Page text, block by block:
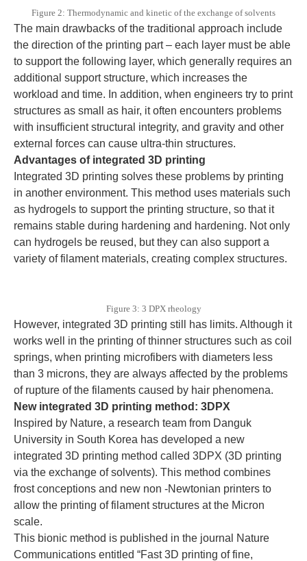
Figure 2: Thermodynamic and kinetic of the exchange of solvents
The main drawbacks of the traditional approach include
the direction of the printing part – each layer must be able
to support the following layer, which generally requires an
additional support structure, which increases the
workload and time. In addition, when engineers try to print
structures as small as hair, it often encounters problems
with insufficient structural integrity, and gravity and other
external forces can cause ultra-thin structures.
Advantages of integrated 3D printing
Integrated 3D printing solves these problems by printing
in another environment. This method uses materials such
as hydrogels to support the printing structure, so that it
remains stable during hardening and hardening. Not only
can hydrogels be reused, but they can also support a
variety of filament materials, creating complex structures.
Figure 3: 3 DPX rheology
However, integrated 3D printing still has limits. Although it
works well in the printing of thinner structures such as coil
springs, when printing microfibers with diameters less
than 3 microns, they are always affected by the problems
of rupture of the filaments caused by hair phenomena.
New integrated 3D printing method: 3DPX
Inspired by Nature, a research team from Danguk
University in South Korea has developed a new
integrated 3D printing method called 3DPX (3D printing
via the exchange of solvents). This method combines
frost conceptions and new non -Newtonian printers to
allow the printing of filament structures at the Micron
scale.
This bionic method is published in the journal Nature
Communications entitled “Fast 3D printing of fine,